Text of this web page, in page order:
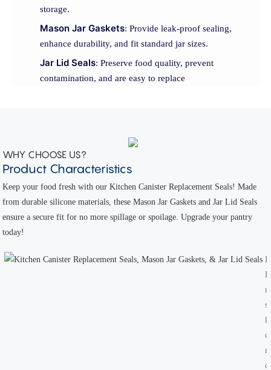
storage.
Mason Jar Gaskets: Provide leak-proof sealing,
enhance durability, and fit standard jar sizes.
Jar Lid Seals: Preserve food quality, prevent
contamination, and are easy to replace
WHY CHOOSE US?
Product Characteristics
Keep your food fresh with our Kitchen Canister Replacement Seals! Made
from durable silicone materials, these Mason Jar Gaskets and Jar Lid Seals
ensure a secure fit for no more spillage or spoilage. Upgrade your pantry
today!